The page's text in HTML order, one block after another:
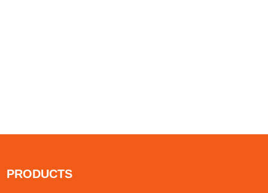
PRODUCTS